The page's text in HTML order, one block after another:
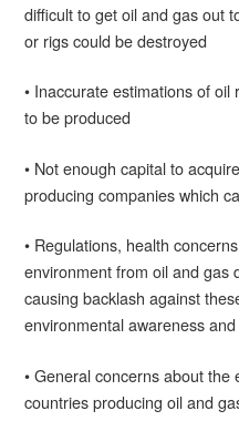
difficult to get oil and gas out
or rigs could be destroyed
• Inaccurate estimations of
to be produced
• Not enough capital to
producing companies which
• Regulations, health
environment from oil and gas
causing backlash against
environmental awareness
• General concerns about the
countries producing oil and